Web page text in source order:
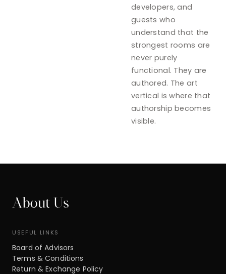
developers, and
guests who
understand that the
strongest rooms are
never purely
functional. They are
authored. The art
vertical is where that
authorship becomes
visible.
About Us
USEFUL LINKS
Board of Advisors
Terms & Conditions
Return & Exchange Policy